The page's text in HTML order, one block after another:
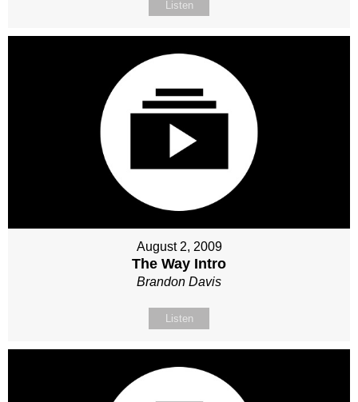
Listen
August 2, 2009
The Way Intro
Brandon Davis
Listen